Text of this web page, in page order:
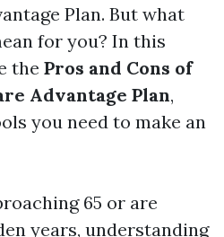
Plan. But what
for you? In this
the Pros and Cons of
Advantage Plan,
you need to make an
65 or are
years, understanding